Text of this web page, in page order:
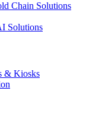
Chain Solutions
Solutions
& Kiosks